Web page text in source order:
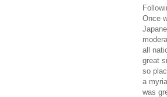
Once
all
great
so
a
was